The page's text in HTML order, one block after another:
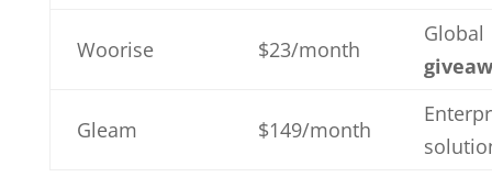
Woorise $23/month
Global
Gleam $149/month